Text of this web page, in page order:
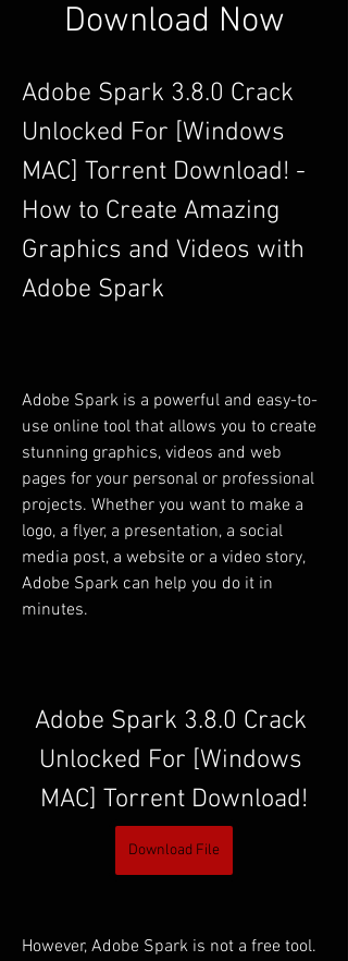
Download Now
Adobe Spark 3.8.0 Crack
Unlocked For [Windows
MAC] Torrent Download! -
How to Create Amazing
Graphics and Videos with
Adobe Spark
Adobe Spark is a powerful and easy-to-
use online tool that allows you to create
stunning graphics, videos and web
pages for your personal or professional
projects. Whether you want to make a
logo, a flyer, a presentation, a social
media post, a website or a video story,
Adobe Spark can help you do it in
minutes.
Adobe Spark 3.8.0 Crack
Unlocked For [Windows
MAC] Torrent Download!
Download File
However, Adobe Spark is not a free tool.